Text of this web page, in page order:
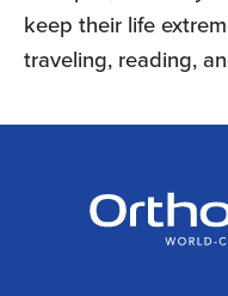
keep their life
traveling, reading,